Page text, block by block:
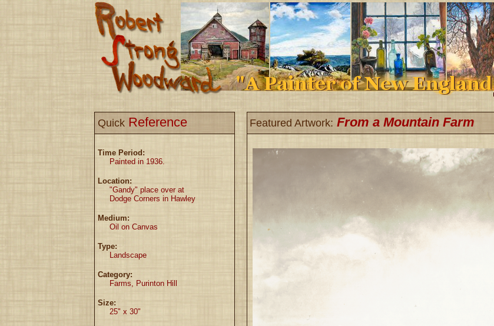
Quick Reference
Time Period:
Painted in 1936.
Location:
"Gandy" place over at
Dodge Corners in Hawley
Medium:
Oil on Canvas
Type:
Landscape
Category:
Farms, Purinton Hill
Size:
25" x 30"
Featured Artwork: From a Mountain Farm